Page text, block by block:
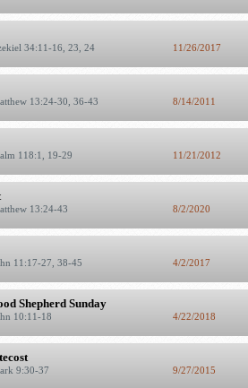
34:11-16, 23, 24 11/26/2017
13:24-30, 36-43 8/14/2011
118:1, 19-29 11/21/2012
13:24-43 8/2/2020
11:17-27, 38-45 4/2/2017
Shepherd Sunday
10:11-18 4/22/2018
9:30-37 9/27/2015